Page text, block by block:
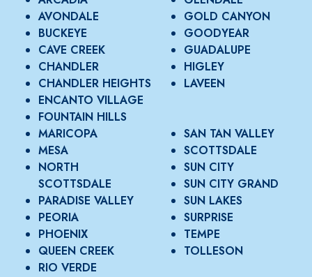
AVONDALE
BUCKEYE
CAVE CREEK
CHANDLER
CHANDLER HEIGHTS
ENCANTO VILLAGE
FOUNTAIN HILLS
GOLD CANYON
GOODYEAR
GUADALUPE
HIGLEY
LAVEEN
MARICOPA
MESA
NORTH
SCOTTSDALE
PARADISE VALLEY
PEORIA
PHOENIX
QUEEN CREEK
RIO VERDE
SAN TAN VALLEY
SCOTTSDALE
SUN CITY
SUN CITY GRAND
SUN LAKES
SURPRISE
TEMPE
TOLLESON